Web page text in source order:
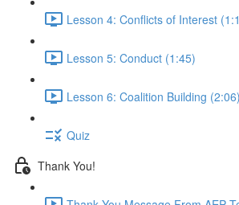
Lesson 4: Conflicts of Interest
Lesson 5: Conduct (1:45)
Lesson 6: Coalition Building (2:06)
Quiz
Thank You!